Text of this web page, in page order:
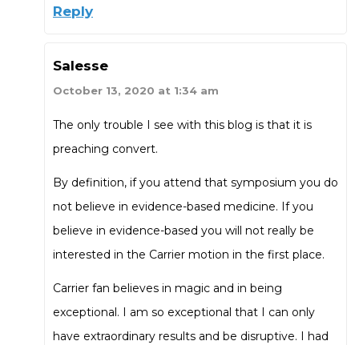
Reply
Salesse
October 13, 2020 at 1:34 am
The only trouble I see with this blog is that it is
preaching convert.
By definition, if you attend that symposium you do
not believe in evidence-based medicine. If you
believe in evidence-based you will not really be
interested in the Carrier motion in the first place.
Carrier fan believes in magic and in being
exceptional. I am so exceptional that I can only
have extraordinary results and be disruptive. I had